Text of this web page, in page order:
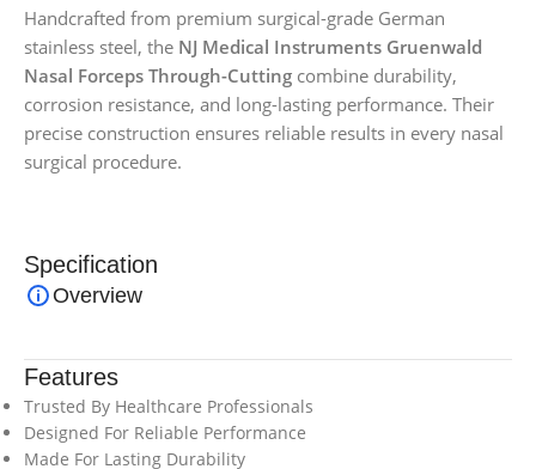
Handcrafted from premium surgical-grade German
stainless steel, the NJ Medical Instruments Gruenwald
Nasal Forceps Through-Cutting combine durability,
corrosion resistance, and long-lasting performance. Their
precise construction ensures reliable results in every nasal
surgical procedure.
Specification
Overview
Features
Trusted By Healthcare Professionals
Designed For Reliable Performance
Made For Lasting Durability